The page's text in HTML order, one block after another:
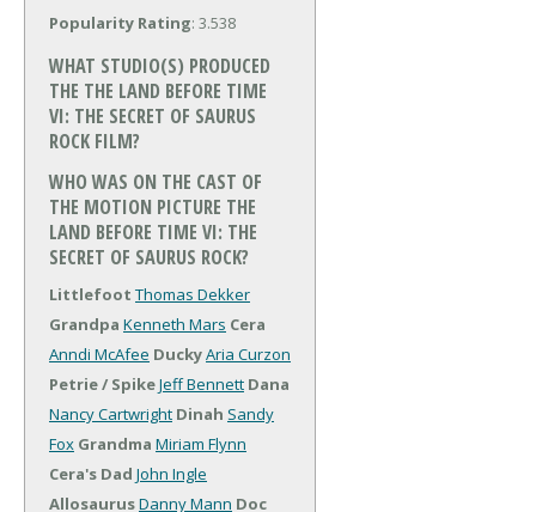
Popularity Rating: 3.538
WHAT STUDIO(S) PRODUCED
THE THE LAND BEFORE TIME
VI: THE SECRET OF SAURUS
ROCK FILM?
WHO WAS ON THE CAST OF
THE MOTION PICTURE THE
LAND BEFORE TIME VI: THE
SECRET OF SAURUS ROCK?
Littlefoot Thomas Dekker
Grandpa Kenneth Mars Cera
Anndi McAfee DuckyAria Curzon
Petrie / SpikeJeff Bennett Dana
Nancy Cartwright Dinah Sandy
Fox Grandma Miriam Flynn
Cera's Dad John Ingle
AllosaurusDanny Mann Doc